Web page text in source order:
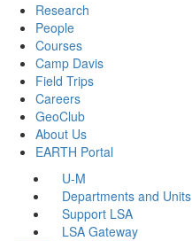
Research
People
Courses
Camp Davis
Field Trips
Careers
GeoClub
About Us
EARTH Portal
U-M
Departments and Units
Support LSA
LSA Gateway